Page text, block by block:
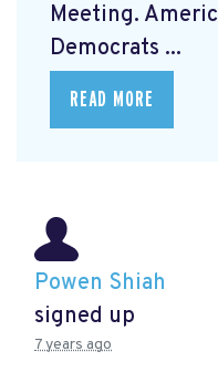
Meeting.
Democrats ...
READ MORE
Powen Shiah
signed up
7 years ago